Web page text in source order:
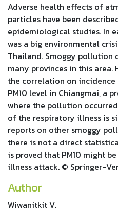
Adverse health effects of
particles have been
epidemiological studies. In
was a big environmental
Thailand. Smoggy pollution
many provinces in this area.
the correlation on
PM10 level in Chiangmai, a
where the pollution
of the respiratory illness is
reports on other smoggy
there is not a direct
is proved that PM10 might
illness attack. © Springer-
Author
Wiwanitkit V.